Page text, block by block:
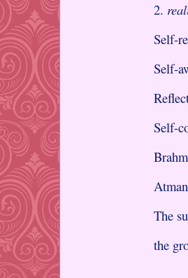
2.
Self-
Self-
Self-
The
the